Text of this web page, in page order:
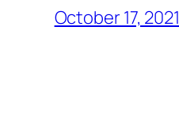
October 17, 2021